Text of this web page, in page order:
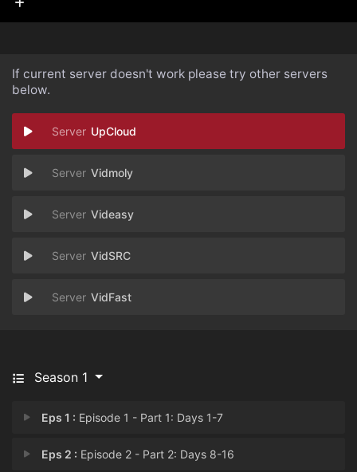
If current server doesn't work please try other servers
below.
UpCloud
Vidmoly
Videasy
VidSRC
VidFast
Season 1
Eps 1 : Episode 1 - Part 1: Days 1-7
Eps 2 : Episode 2 - Part 2: Days 8-16